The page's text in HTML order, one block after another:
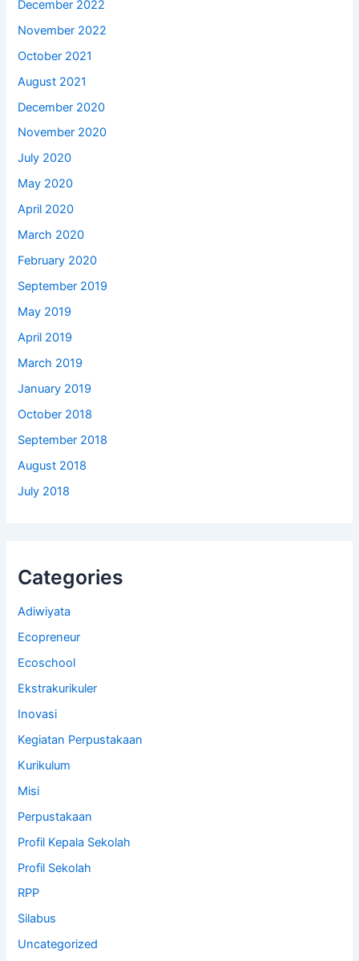
December 2022
November 2022
October 2021
August 2021
December 2020
November 2020
July 2020
May 2020
April 2020
March 2020
February 2020
September 2019
May 2019
April 2019
March 2019
January 2019
October 2018
September 2018
August 2018
July 2018
Categories
Adiwiyata
Ecopreneur
Ecoschool
Ekstrakurikuler
Inovasi
Kegiatan Perpustakaan
Kurikulum
Misi
Perpustakaan
Profil Kepala Sekolah
Profil Sekolah
RPP
Silabus
Uncategorized